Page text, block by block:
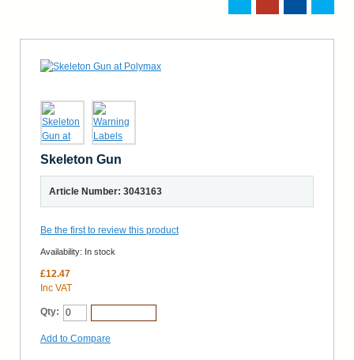
Skeleton Gun
Article Number: 3043163
Be the first to review this product
Availability: In stock
£12.47
Inc VAT
Qty:
Add to Compare